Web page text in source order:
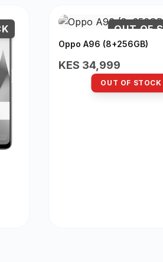
OUT OF
Oppo A96 (8+256GB)
KES 34,999
OUT OF STOCK